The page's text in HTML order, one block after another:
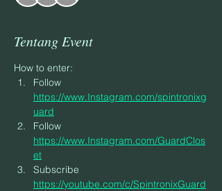
Tentang Event
How to enter:
Follow
https://www.Instagram.com/spintronixg
uard
Follow
https://www.Instagram.com/GuardClos
et
Subscribe
https://youtube.com/c/SpintronixGuard